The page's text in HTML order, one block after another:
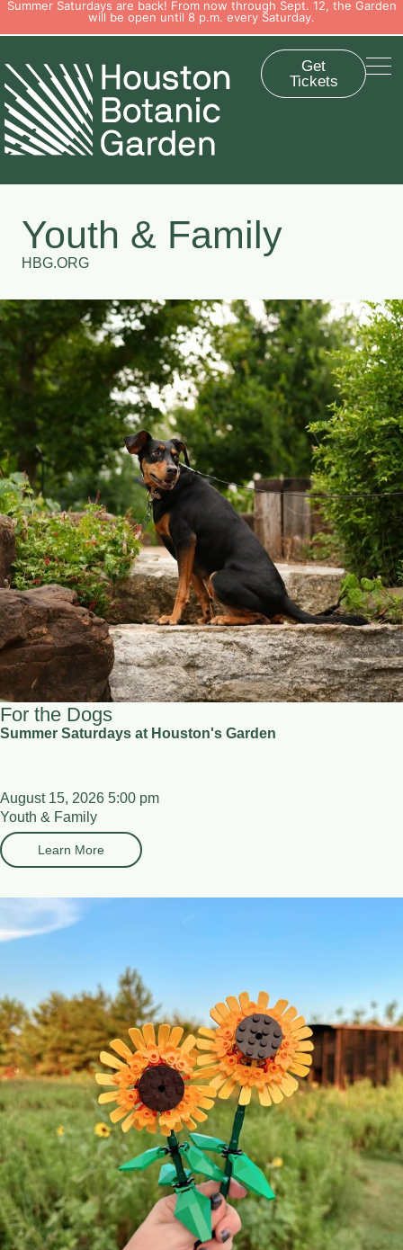
Summer Saturdays are back! From now through Sept. 12, the Garden
will be open until 8 p.m. every Saturday.
Get
Tickets
Youth & Family
HBG.ORG
For the Dogs
Summer Saturdays at Houston's Garden
August 15, 2026 5:00 pm
Youth & Family
Learn More